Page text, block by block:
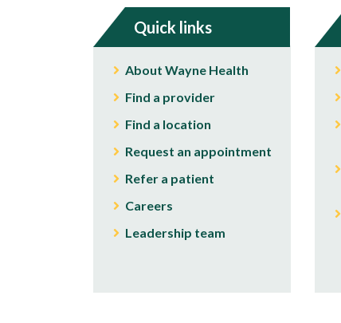
Quick links
About Wayne Health
Find a provider
Find a location
Request an appointment
Refer a patient
Careers
Leadership team